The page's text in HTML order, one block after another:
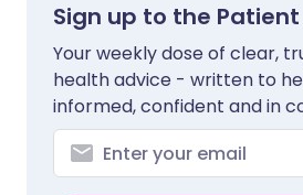
Sign up to the
Your weekly dose of clear,
health advice - written to
informed, confident and in